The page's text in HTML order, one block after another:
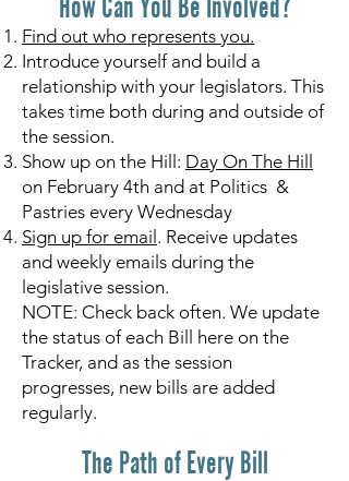
Find out who represents you.
Introduce yourself and build a
relationship with your legislators. This
takes time both during and outside of
the session.
Show up on the Hill: Day On The Hill
on February 4th and at Politics &
Pastries every Wednesday
Sign up for email . Receive updates
and weekly emails during the
legislative session.
NOTE: Check back often. We update
the status of each Bill here on the
Tracker, and as the session
progresses, new bills are added
regularly.
The Path of Every Bill